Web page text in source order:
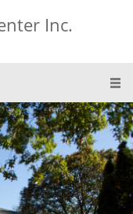
Inc.